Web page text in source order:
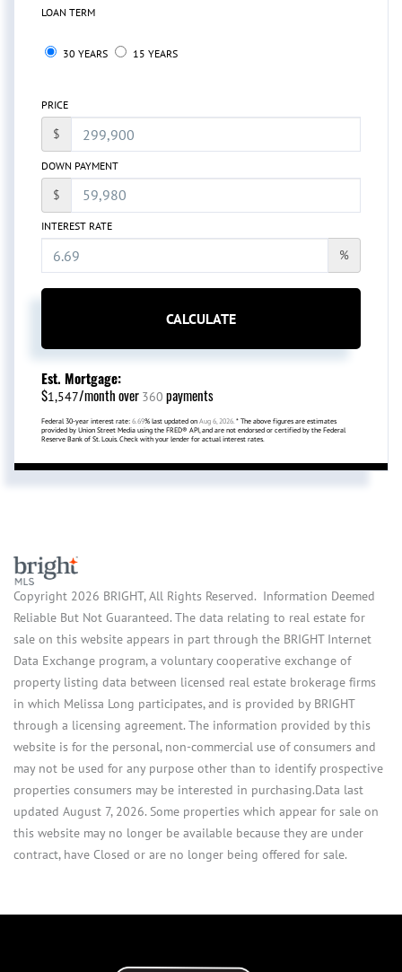
LOAN TERM
30 YEARS 15 YEARS
PRICE
$
DOWN PAYMENT
$
INTEREST RATE
%
CALCULATE
Est. Mortgage:
$1,547/month over 360 payments
Federal 30-year interest rate: 6.69% last updated on Aug 6, 2026. * The above figures are estimates
provided by Union Street Media using the FRED® API, and are not endorsed or certified by the Federal
Reserve Bank of St. Louis. Check with your lender for actual interest rates.
Copyright 2026 BRIGHT, All Rights Reserved. Information Deemed
Reliable But Not Guaranteed. The data relating to real estate for
sale on this website appears in part through the BRIGHT Internet
Data Exchange program, a voluntary cooperative exchange of
property listing data between licensed real estate brokerage firms
in which Melissa Long participates, and is provided by BRIGHT
through a licensing agreement. The information provided by this
website is for the personal, non-commercial use of consumers and
may not be used for any purpose other than to identify prospective
properties consumers may be interested in purchasing.Data last
updated August 7, 2026. Some properties which appear for sale on
this website may no longer be available because they are under
contract, have Closed or are no longer being offered for sale.